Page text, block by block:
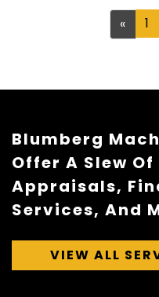
« 1
Blumberg
Offer A Slew
Appraisals,
Services, And
VIEW ALL